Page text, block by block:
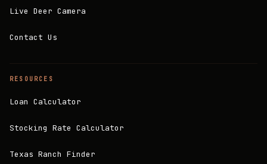
Live Deer Camera
Contact Us
RESOURCES
Loan Calculator
Stocking Rate Calculator
Texas Ranch Finder